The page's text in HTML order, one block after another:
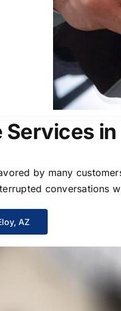
Services in
by many
conversations
AZ